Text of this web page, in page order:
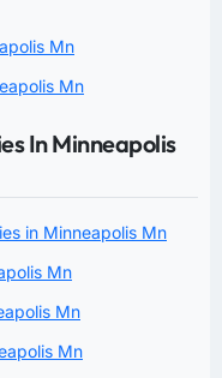
Mn
Mn
In Minneapolis
in Minneapolis Mn
Mn
Mn
Mn